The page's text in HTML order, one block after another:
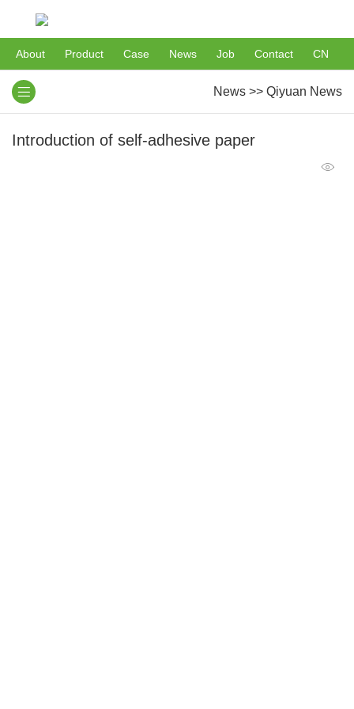
About Product Case News Job Contact CN
News >> Qiyuan News
Introduction of self-adhesive paper